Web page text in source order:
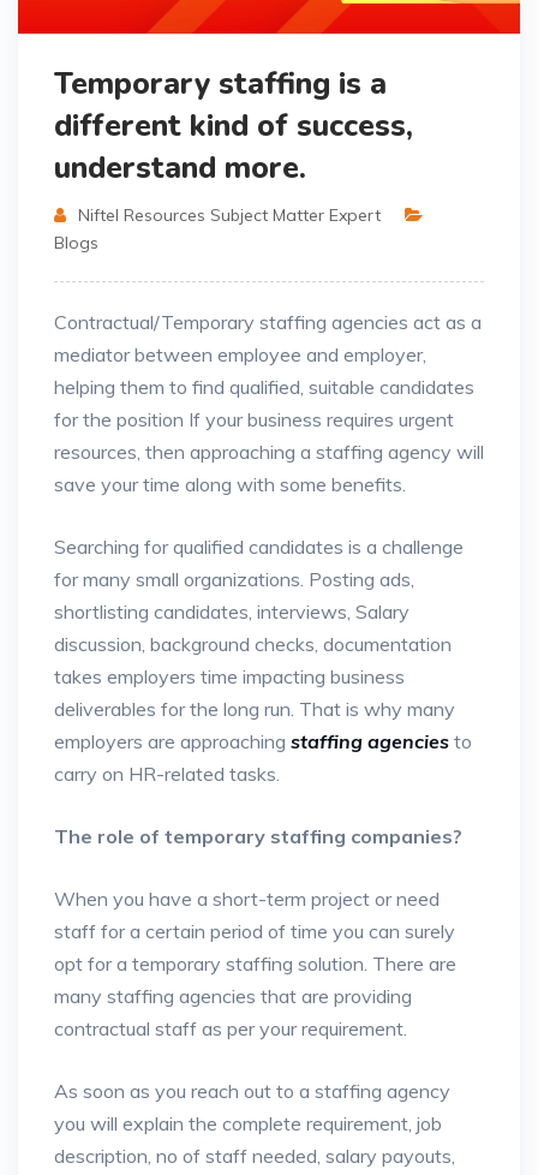
Temporary staffing is a
different kind of success,
understand more.
Niftel Resources Subject Matter Expert
Blogs
Contractual/Temporary staffing agencies act as a
mediator between employee and employer,
helping them to find qualified, suitable candidates
for the position If your business requires urgent
resources, then approaching a staffing agency will
save your time along with some benefits.
Searching for qualified candidates is a challenge
for many small organizations. Posting ads,
shortlisting candidates, interviews, Salary
discussion, background checks, documentation
takes employers time impacting business
deliverables for the long run. That is why many
employers are approaching staffing agencies to
carry on HR-related tasks.
The role of temporary staffing companies?
When you have a short-term project or need
staff for a certain period of time you can surely
opt for a temporary staffing solution. There are
many staffing agencies that are providing
contractual staff as per your requirement.
As soon as you reach out to a staffing agency
you will explain the complete requirement, job
description, no of staff needed, salary payouts,